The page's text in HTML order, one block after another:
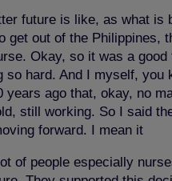
future is like, as what
out of the
Okay, so it was a
hard. And I myself,
ago that, okay, no
still working. So I said
forward. I mean it
of people especially